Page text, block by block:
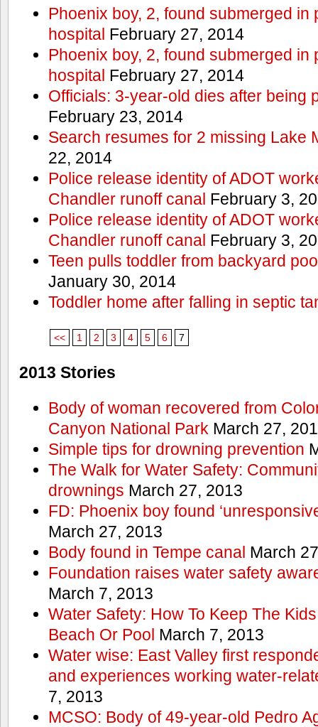
Phoenix boy, 2, found submerged in
hospital February 27, 2014
Phoenix boy, 2, found submerged in
hospital February 27, 2014
Officials: 3-year-old dies after being
February 23, 2014
Search resumes for 2 missing Lake
22, 2014
Police release identity of ADOT
Chandler runoff canal February 3,
Police release identity of ADOT
Chandler runoff canal February 3,
Teen pulls toddler from backyard
January 30, 2014
Toddler home after falling in septic
<< 1 2 3 4 5 6 7
2013 Stories
Body of woman recovered from
Canyon National Park March 27,
Simple tips for drowning prevention
The Walk for Water Safety:
drownings March 27, 2013
FD: Phoenix boy found
March 27, 2013
Body found in Tempe canal March
Foundation raises water safety
March 7, 2013
Water Safety: How To Keep The
Beach Or Pool March 7, 2013
Water wise: East Valley first
and experiences working water-
7, 2013
MCSO: Body of 49-year-old Pedro